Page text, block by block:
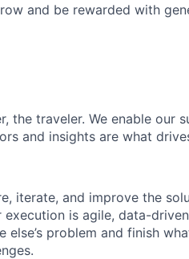
and be rewarded with
the traveler. We enable our
and insights are what
iterate, and improve the
is agile, data-
else’s problem and finish